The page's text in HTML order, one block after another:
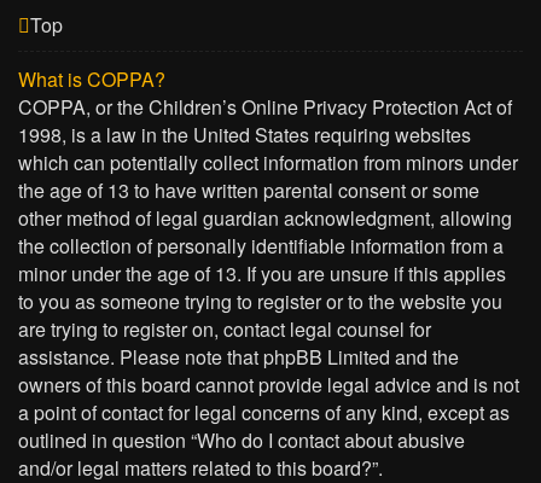
Top
What is COPPA?
COPPA, or the Children’s Online Privacy Protection Act of
1998, is a law in the United States requiring websites
which can potentially collect information from minors under
the age of 13 to have written parental consent or some
other method of legal guardian acknowledgment, allowing
the collection of personally identifiable information from a
minor under the age of 13. If you are unsure if this applies
to you as someone trying to register or to the website you
are trying to register on, contact legal counsel for
assistance. Please note that phpBB Limited and the
owners of this board cannot provide legal advice and is not
a point of contact for legal concerns of any kind, except as
outlined in question “Who do I contact about abusive
and/or legal matters related to this board?”.